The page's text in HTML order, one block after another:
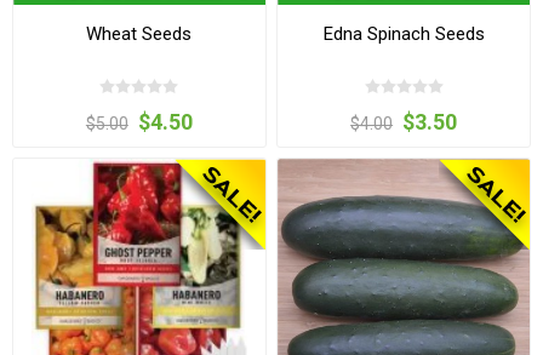
Wheat Seeds
$5.00 $4.50
Edna Spinach Seeds
$4.00 $3.50